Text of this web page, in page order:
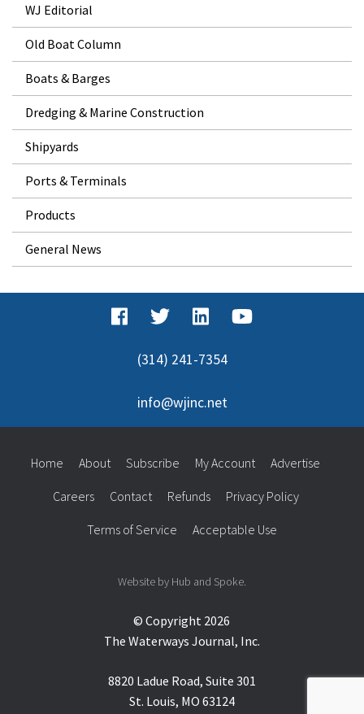
WJ Editorial
Old Boat Column
Boats & Barges
Dredging & Marine Construction
Shipyards
Ports & Terminals
Products
General News
(314) 241-7354
info@wjinc.net
© Copyright 2026
The Waterways Journal, Inc.
8820 Ladue Road, Suite 301
St. Louis, MO 63124
Home About Subscribe My Account Advertise
Careers Contact Refunds Privacy Policy
Terms of Service Acceptable Use
Website by Hub and Spoke.